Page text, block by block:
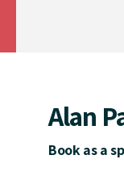
Alan
Book as a